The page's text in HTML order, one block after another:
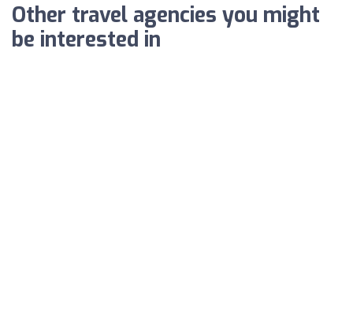
Other travel agencies you might
be interested in